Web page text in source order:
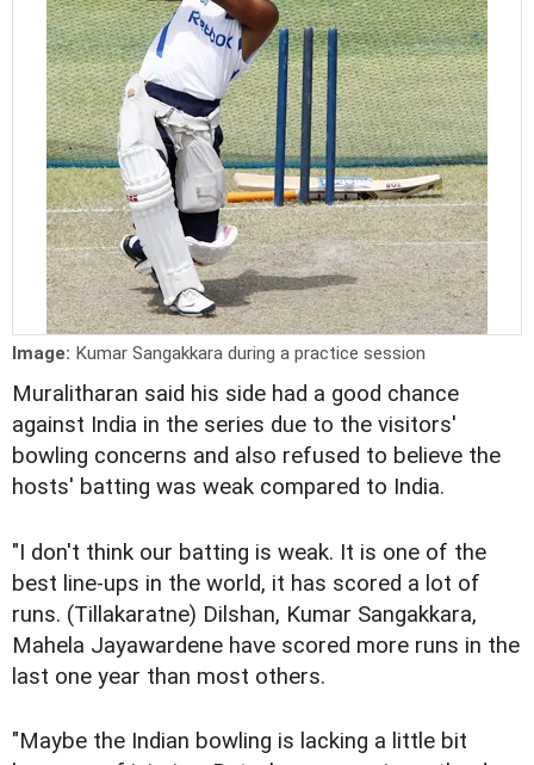
Image: Kumar Sangakkara during a practice session
Muralitharan said his side had a good chance
against India in the series due to the visitors'
bowling concerns and also refused to believe the
hosts' batting was weak compared to India.
"I don't think our batting is weak. It is one of the
best line-ups in the world, it has scored a lot of
runs. (Tillakaratne) Dilshan, Kumar Sangakkara,
Mahela Jayawardene have scored more runs in the
last one year than most others.
"Maybe the Indian bowling is lacking a little bit